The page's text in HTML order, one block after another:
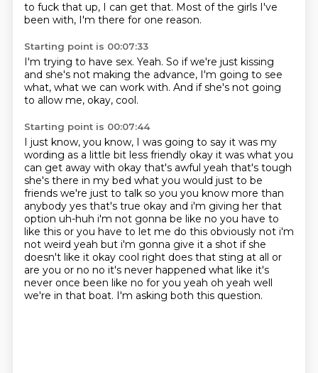
to fuck that up, I can get that. Most of the girls I've
been with, I'm there for one reason.
Starting point is 00:07:33
I'm trying to have sex. Yeah. So if we're just kissing
and she's not making the advance, I'm going to see
what, what we can work with. And if she's not going
to allow me, okay, cool.
Starting point is 00:07:44
I just know, you know, I was going to say it was my
wording as a little bit less friendly okay it was what you
can get away with okay that's awful yeah that's tough
she's there in my bed what you would just to be
friends we're just to talk so you you know more than
anybody yes that's true okay and i'm giving her that
option uh-huh i'm not gonna be like no you have to
like this or you have to let me do this obviously not i'm
not weird yeah but i'm gonna give it a shot if she
doesn't like it okay cool right does that sting at all or
are you or no no it's never happened what like it's
never once been like no for you yeah oh yeah well
we're in that boat. I'm asking both this question.